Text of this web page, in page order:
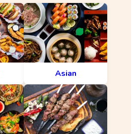
Asian